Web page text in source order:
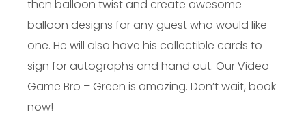
then balloon twist and create awesome
balloon designs for any guest who would like
one. He will also have his collectible cards to
sign for autographs and hand out. Our Video
Game Bro – Green is amazing. Don’t wait, book
now!